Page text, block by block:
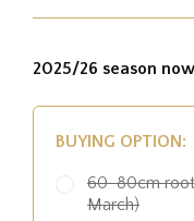
2025/26 season
BUYING OPTION:
60-80cm
March)